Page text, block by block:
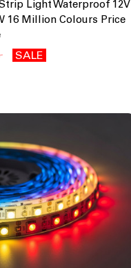
Light Waterproof 12V
16 Million Colours Price
SALE